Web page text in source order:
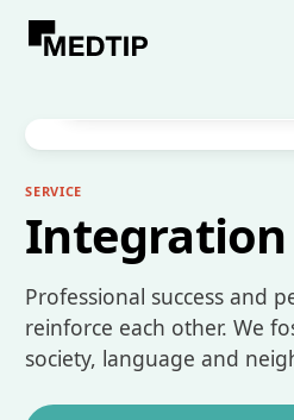
SERVICE
Integration
Professional success and
reinforce each other. We
society, language and
WHAT MAKES IT DIFFERENT
Support for cultural and